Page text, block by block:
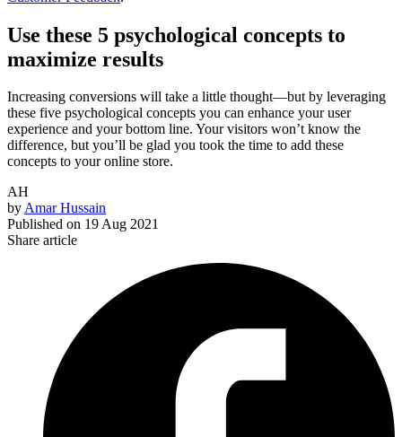
Use these 5 psychological concepts to
maximize results
Increasing conversions will take a little thought—but by leveraging
these five psychological concepts you can enhance your user
experience and your bottom line. Your visitors won’t know the
difference, but you’ll be glad you took the time to add these
concepts to your online store.
AH
byAmar Hussain
Published on 19 Aug 2021
Share article